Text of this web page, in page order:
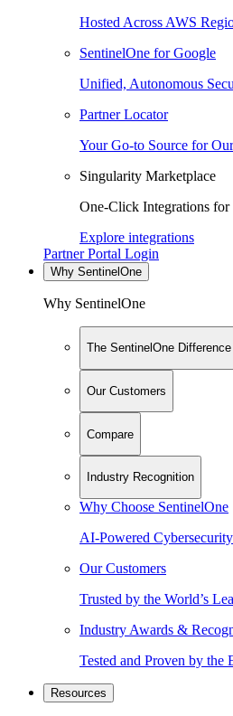
Hosted Across AWS
SentinelOne for Google
Unified, Autonomous
Partner Locator
Your Go-to Source for
Singularity Marketplace
One-Click Integrations for
Explore integrations
Partner Portal Login
Why SentinelOne
Why SentinelOne
The SentinelOne Difference
Our Customers
Compare
Industry Recognition
Why Choose SentinelOne
AI-Powered
Our Customers
Trusted by the World’s
Industry Awards &
Tested and Proven by the
Resources